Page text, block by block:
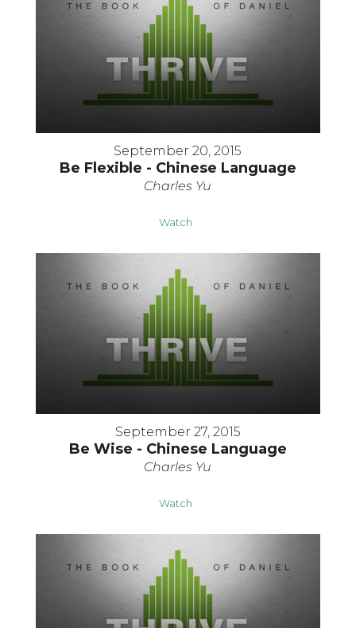
September 20, 2015
Be Flexible - Chinese Language
Charles Yu
Watch
September 27, 2015
Be Wise - Chinese Language
Charles Yu
Watch